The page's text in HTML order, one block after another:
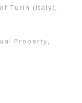
Turin (Italy),
Property,